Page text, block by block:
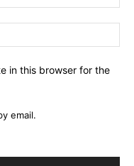
in this browser for the
email.